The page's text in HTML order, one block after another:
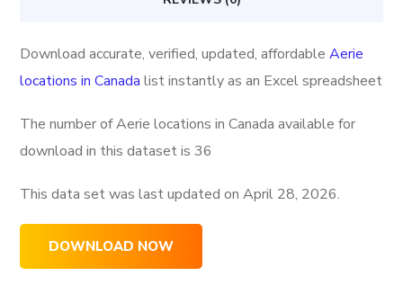
Download accurate, verified, updated, affordableAerie
locations in Canada list instantly as an Excel spreadsheet
The number of Aerie locations in Canada available for
download in this dataset is36
This data set was last updated onApril 28, 2026.
DOWNLOAD NOW